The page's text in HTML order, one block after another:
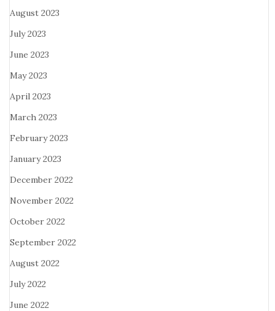
August 2023
July 2023
June 2023
May 2023
April 2023
March 2023
February 2023
January 2023
December 2022
November 2022
October 2022
September 2022
August 2022
July 2022
June 2022